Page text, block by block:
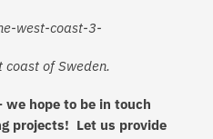
coast of Sweden.
we hope to be in touch
projects! Let us provide